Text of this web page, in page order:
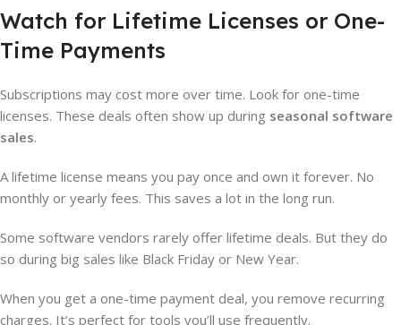
Watch for Lifetime Licenses or One-
Time Payments
Subscriptions may cost more over time. Look for one-time
licenses. These deals often show up during seasonal software
sales.
A lifetime license means you pay once and own it forever. No
monthly or yearly fees. This saves a lot in the long run.
Some software vendors rarely offer lifetime deals. But they do
so during big sales like Black Friday or New Year.
When you get a one-time payment deal, you remove recurring
charges. It’s perfect for tools you’ll use frequently.